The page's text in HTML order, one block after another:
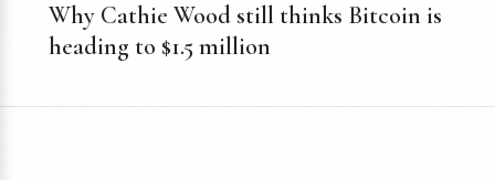
Why Cathie Wood still thinks Bitcoin is
heading to $1.5 million